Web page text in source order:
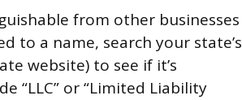
from other businesses
to a name, search your state’s
website) to see if it’s
“LLC” or “Limited Liability